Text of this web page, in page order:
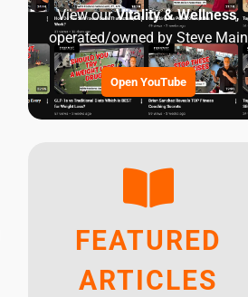
View ourVitality & Wellness,
operated/owned by Steve Main
Open YouTube
FEATURED
ARTICLES